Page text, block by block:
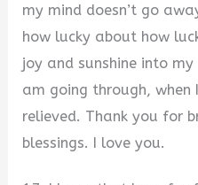
my mind doesn’t go
how lucky about how
joy and sunshine into
am going through,
relieved. Thank you for
blessings. I love you.